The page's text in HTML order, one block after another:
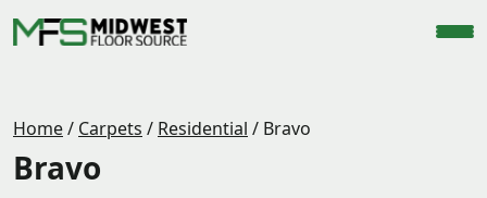
Home/ Carpets / Residential / Bravo
Bravo